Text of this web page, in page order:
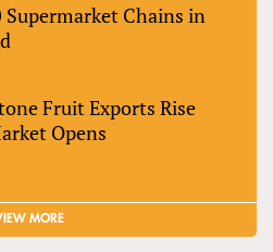
Supermarket Chains in
Fruit Exports Rise
Opens
MORE